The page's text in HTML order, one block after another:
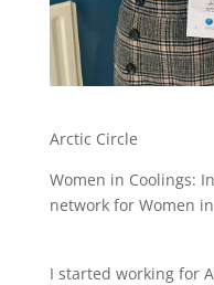
Arctic Circle
Women in Coolings:
network for Women
I started working for